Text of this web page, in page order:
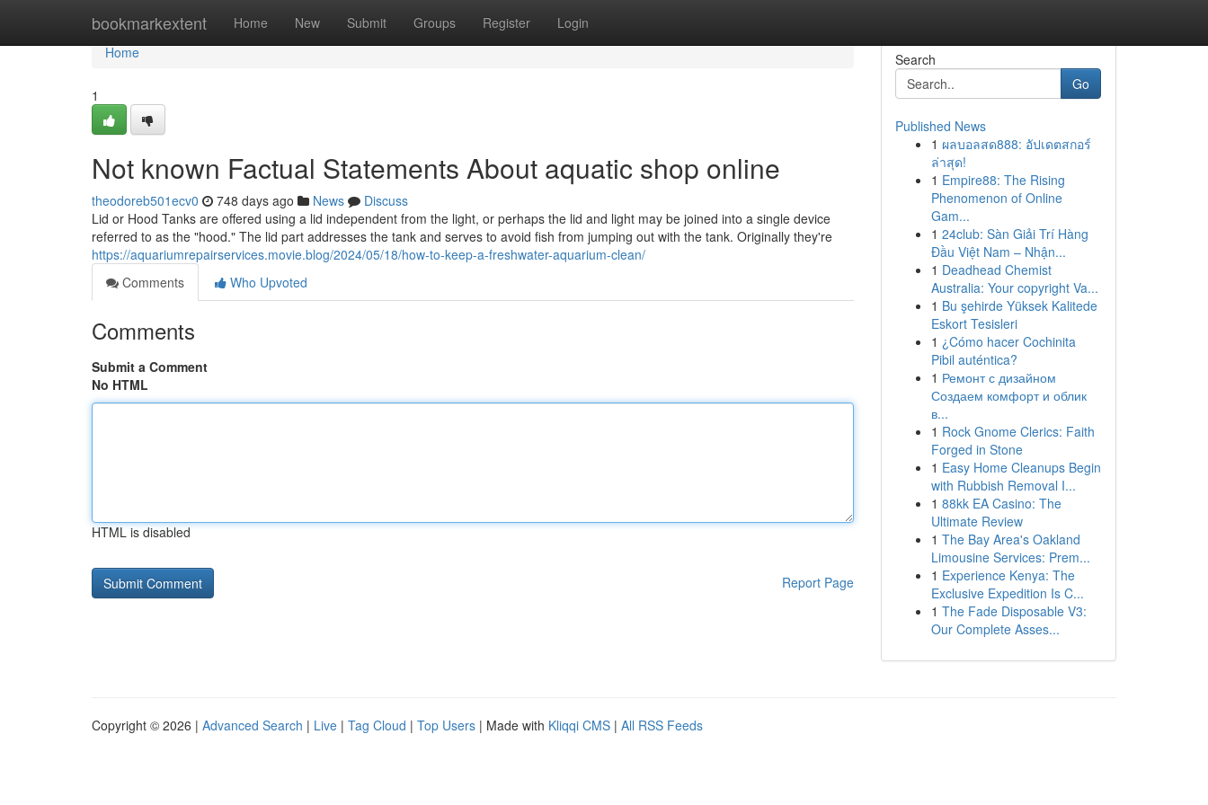
bookmarkextent Home New Submit Groups Register Login
Home
Home
1
Not known Factual Statements About aquatic shop online
theodoreb501ecv0 748 days ago News
Discuss
Lid or Hood Tanks are offered using a lid independent from the light, or perhaps the lid and light may be joined into a single device
referred to as the "hood." The lid part addresses the tank and serves to avoid fish from jumping out with the tank. Originally they're
https://aquariumrepairservices.movie.blog/2024/05/18/how-to-keep-a-freshwater-aquarium-clean/
Comments
Who Upvoted
Comments
Submit a Comment
No HTML
HTML is disabled
Report Page
Search
Go
Published News
1 ผลบอลสด888: อัปเดตสกอร์
ล่าสุด!
1 Empire88: The Rising
Phenomenon of Online
Gam...
1 24club: Sàn Giải Trí Hàng
Đầu Việt Nam – Nhận...
1 Deadhead Chemist
Australia: Your copyright Va...
1 Bu şehirde Yüksek Kalitede
Eskort Tesisleri
1 ¿Cómo hacer Cochinita
Pibil auténtica?
1 Ремонт с дизайном
Создаем комфорт и облик
в...
1 Rock Gnome Clerics: Faith
Forged in Stone
1 Easy Home Cleanups Begin
with Rubbish Removal I...
1 88kk EA Casino: The
Ultimate Review
1 The Bay Area's Oakland
Limousine Services: Prem...
1 Experience Kenya: The
Exclusive Expedition Is C...
1 The Fade Disposable V3:
Our Complete Asses...
Copyright © 2026 | Advanced Search | Live | Tag Cloud | Top Users | Made with Kliqqi CMS | All RSS Feeds